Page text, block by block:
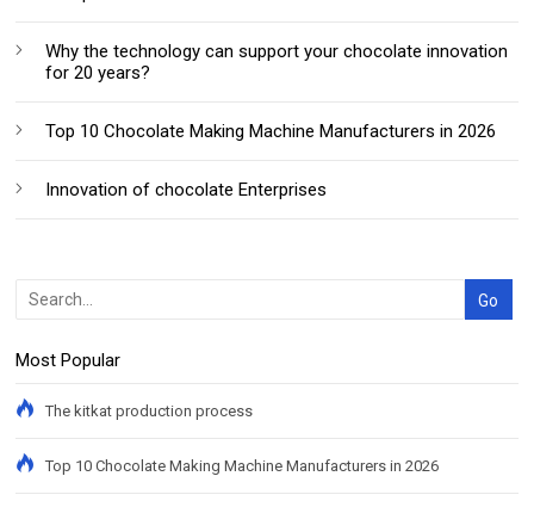
Why the technology can support your chocolate innovation
for 20 years?
Top 10 Chocolate Making Machine Manufacturers in 2026
Innovation of chocolate Enterprises
Most Popular
The kitkat production process
Top 10 Chocolate Making Machine Manufacturers in 2026